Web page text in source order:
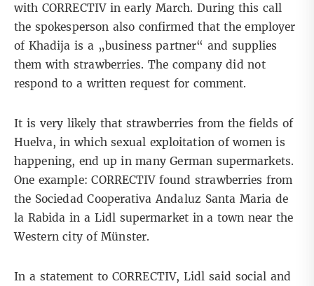
with CORRECTIV in early March. During this call
the spokesperson also confirmed that the employer
of Khadija is a „business partner“ and supplies
them with strawberries. The company did not
respond to a written request for comment.
It is very likely that strawberries from the fields of
Huelva, in which sexual exploitation of women is
happening, end up in many German supermarkets.
One example: CORRECTIV found strawberries from
the Sociedad Cooperativa Andaluz Santa Maria de
la Rabida in a Lidl supermarket in a town near the
Western city of Münster.
In a statement to CORRECTIV, Lidl said social and